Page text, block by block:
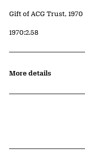
Credit
Gift of ACG Trust, 1970
Accession ID
1970:2.58
More details